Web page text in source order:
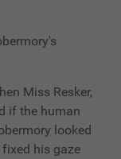
Miss Resker,
if the human
looked
his gaze